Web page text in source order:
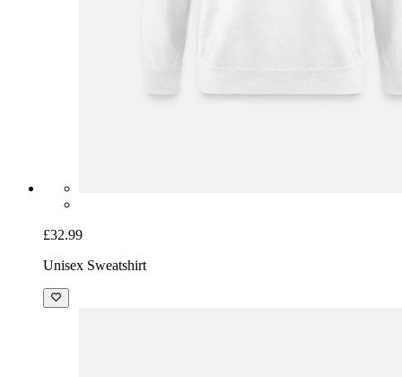
£32.99
Unisex Sweatshirt